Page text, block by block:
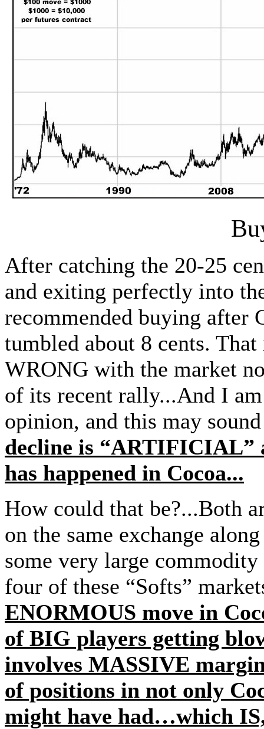
After catching the 20-25
and exiting perfectly into
recommended buying after
tumbled about 8 cents.
WRONG with the market
of its recent rally...And I
opinion, and this may
decline is “ARTIFICIAL”
has happened in Cocoa...
How could that be?...Both
on the same exchange
some very large
four of these “Softs”
ENORMOUS move in
of BIG players getting
involves MASSIVE
of positions in not only
might have had…which